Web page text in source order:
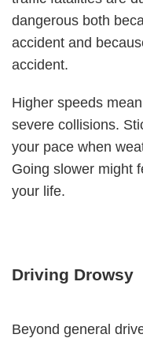
dangerous both
accident and
accident.
Higher speeds
severe collisions.
your pace when
Going slower might
your life.
Driving Drowsy
Beyond general